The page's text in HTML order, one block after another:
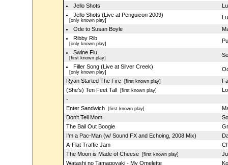
Jello Shots
Jello Shots (Live at Penguicon 2009)
[only known play]
Ode to Susan Boyle
Ribby Rib
[only known play]
Swine Flu
[first known play]
Filler Song (Live at Silver Creek)
[only known play]
Ryan Started The Fire[first known play]
(She's) Ten Feet Tall [first known play]
-
Enter Sandwich[first known play]
Don't Tell Mom
The Bail Out Boogie
I'm a Pac-Man (w/ Sound FX and Echoing, 2008 Mix)
A-Flat Traffic Jam
The Moon is Made of Cheese[first known play]
Watashi no Tamagoyaki - My Omelette